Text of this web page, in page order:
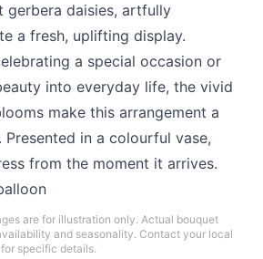
gerbera daisies, artfully
a fresh, uplifting display.
a special occasion or
into everyday life, the vivid
make this arrangement a
in a colourful vase,
from the moment it arrives.
are for illustration only. Actual bouquet
and seasonality. Contact your local
specific details.